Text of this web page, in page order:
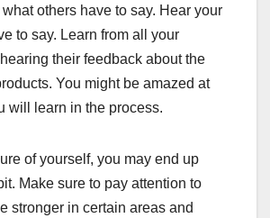
others have to say. Hear your
to say. Learn from all your
their feedback about the
You might be amazed at
will learn in the process.
of yourself, you may end up
Make sure to pay attention to
stronger in certain areas and